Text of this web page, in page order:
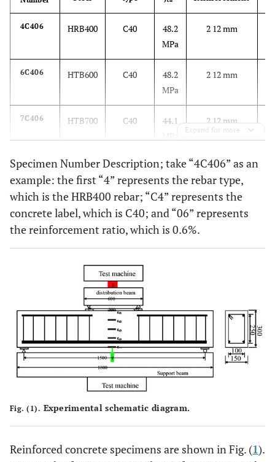
4C406 HRB400 C40
48.2
MPa
2 12 mm
6C406 HTB600 C40
48.2
MPa
2 12 mm
7C406 HTB700 C40
44.1
2 12 mm
7C410 HTB700 C40
44.1
MPa
2 16 mm
7C606 HTB700 C60
67.0
MPa
2 12 mm
Expand for more
Specimen Number Description; take “4C406” as an
example: the first “4” represents the rebar type,
which is the HRB400 rebar; “C4” represents the
concrete label, which is C40; and “06” represents
the reinforcement ratio, which is 0.6%.
Fig. (1). Experimental schematic diagram.
Reinforced concrete specimens are shown in Fig. (1).